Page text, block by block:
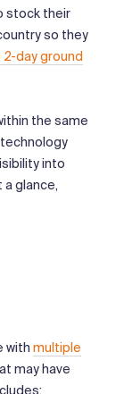
stock their
so they
2-day ground
the same
into
glance,
with multiple
may have